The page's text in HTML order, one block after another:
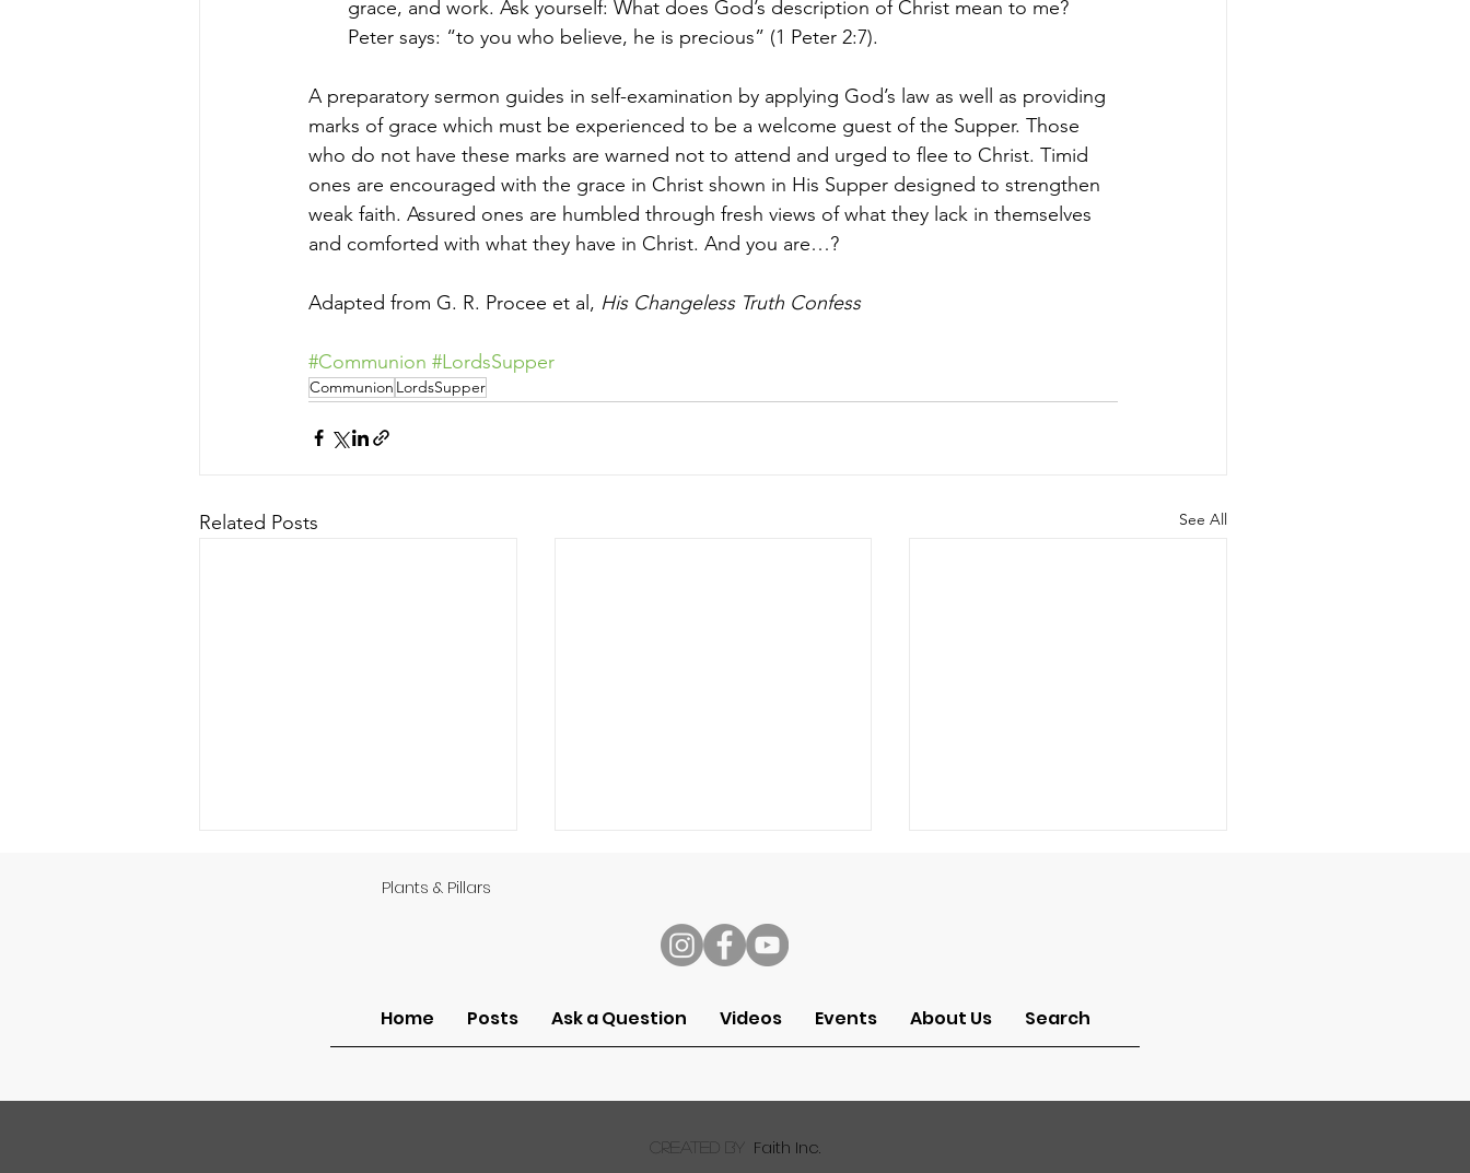
grace, and work. Ask yourself: What does God’s description of Christ mean to me?
Peter says: “to you who believe, he is precious” (1 Peter 2:7).
A preparatory sermon guides in self-examination by applying God’s law as well as providing
marks of grace which must be experienced to be a welcome guest of the Supper. Those
who do not have these marks are warned not to attend and urged to flee to Christ. Timid
ones are encouraged with the grace in Christ shown in His Supper designed to strengthen
weak faith. Assured ones are humbled through fresh views of what they lack in themselves
and comforted with what they have in Christ. And you are…?
Adapted from G. R. Procee et al, His Changeless Truth Confess
#Communion #LordsSupper
Communion LordsSupper
Related Posts See All
Am I Unsaved or Do I Lack
Ask a Pastor: Can I
Work?
Ask a Pastor: How can I
for me to do in this
Plants & Pillars
Home Posts Ask a Question Videos Events About Us Search
created by Faith Inc.